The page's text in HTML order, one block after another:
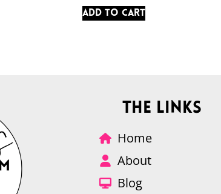
Add to cart
The Links
Home
About
Blog